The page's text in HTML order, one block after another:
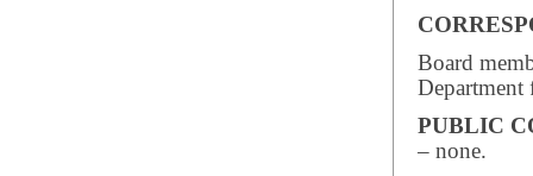
Board
PUBLIC
– none.